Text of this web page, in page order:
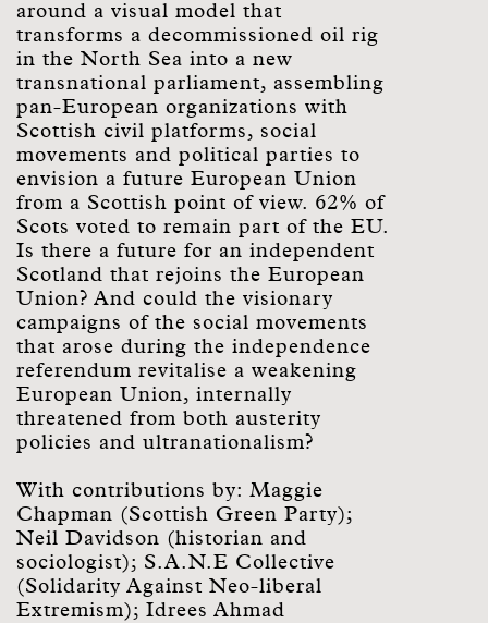
around a visual model that
transforms a decommissioned oil rig
in the North Sea into a new
transnational parliament, assembling
pan-European organizations with
Scottish civil platforms, social
movements and political parties to
envision a future European Union
from a Scottish point of view. 62% of
Scots voted to remain part of the EU.
Is there a future for an independent
Scotland that rejoins the European
Union? And could the visionary
campaigns of the social movements
that arose during the independence
referendum revitalise a weakening
European Union, internally
threatened from both austerity
policies and ultranationalism?
With contributions by: Maggie
Chapman (Scottish Green Party);
Neil Davidson (historian and
sociologist); S.A.N.E Collective
(Solidarity Against Neo-liberal
Extremism); Idrees Ahmad